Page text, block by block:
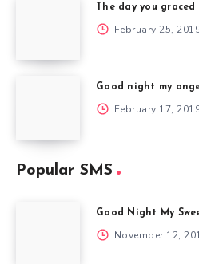
The day you
February 25,
Good night my
February 17,
Popular SMS
Good Night My
November 12,